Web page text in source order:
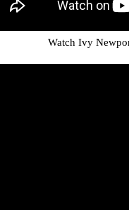
Watch Ivy